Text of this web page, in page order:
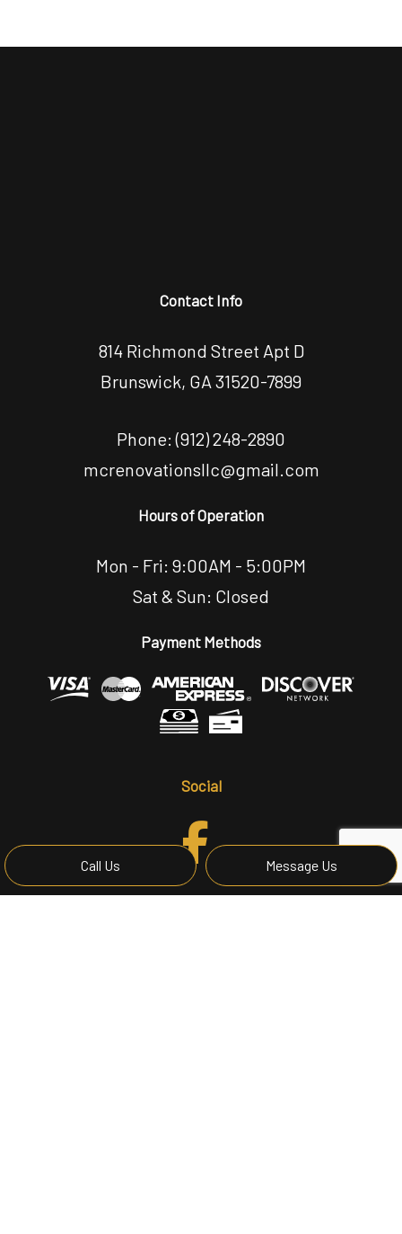
Call Us Message Us
Contact Info
814 Richmond Street Apt D
Brunswick, GA 31520-7899
Phone:(912) 248-2890
mcrenovationsllc@gmail.com
Hours of Operation
Mon - Fri: 9:00AM - 5:00PM
Sat & Sun: Closed
Payment Methods
Social